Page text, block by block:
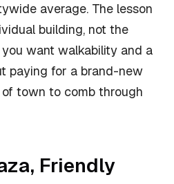
average. The lesson
building, not the
want walkability and a
paying for a brand-new
town to comb through
Friendly